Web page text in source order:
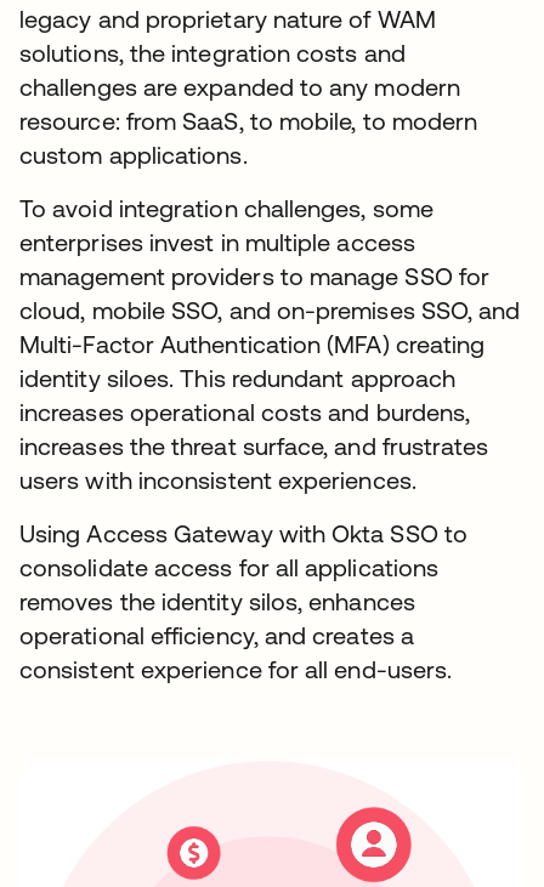
legacy and proprietary nature of WAM
solutions, the integration costs and
challenges are expanded to any modern
resource: from SaaS, to mobile, to modern
custom applications.
To avoid integration challenges, some
enterprises invest in multiple access
management providers to manage SSO for
cloud, mobile SSO, and on-premises SSO, and
Multi-Factor Authentication (MFA) creating
identity siloes. This redundant approach
increases operational costs and burdens,
increases the threat surface, and frustrates
users with inconsistent experiences.
Using Access Gateway with Okta SSO to
consolidate access for all applications
removes the identity silos, enhances
operational efficiency, and creates a
consistent experience for all end-users.